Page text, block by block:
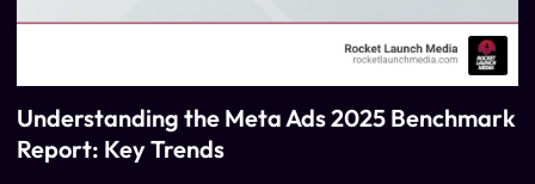
Understanding the Meta Ads 2025 Benchmark
Report: Key Trends